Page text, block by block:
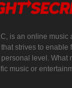
is an online
strives to enable
level. What
music or